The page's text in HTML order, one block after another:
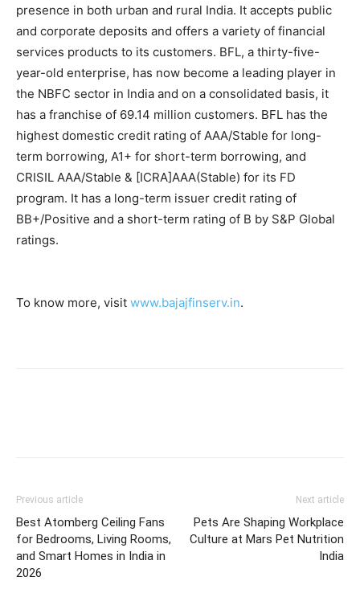
presence in both urban and rural India. It accepts public
and corporate deposits and offers a variety of financial
services products to its customers. BFL, a thirty-five-
year-old enterprise, has now become a leading player in
the NBFC sector in India and on a consolidated basis, it
has a franchise of 69.14 million customers. BFL has the
highest domestic credit rating of AAA/Stable for long-
term borrowing, A1+ for short-term borrowing, and
CRISIL AAA/Stable & [ICRA]AAA(Stable) for its FD
program. It has a long-term issuer credit rating of
BB+/Positive and a short-term rating of B by S&P Global
ratings.
To know more, visit www.bajajfinserv.in.
Previous article
Best Atomberg Ceiling Fans
for Bedrooms, Living Rooms,
and Smart Homes in India in
2026
Next article
Pets Are Shaping Workplace
Culture at Mars Pet Nutrition
India